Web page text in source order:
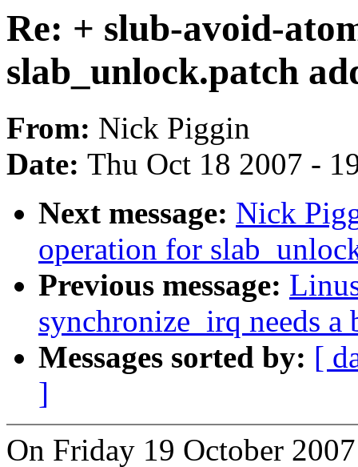
Re: + slub-avoid-
slab_unlock.patch
From: Nick Piggin
Date: Thu Oct 18 2007 -
Next message: Nick
operation for
Previous message:
synchronize_irq needs a
Messages sorted by: [
]
On Friday 19 October